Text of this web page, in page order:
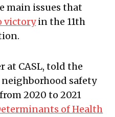
main issues that
victoryin the 11th
at CASL, told the
safety
2020 to 2021
of Health